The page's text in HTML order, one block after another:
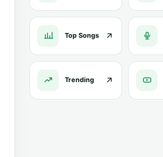
Top Songs
Trending